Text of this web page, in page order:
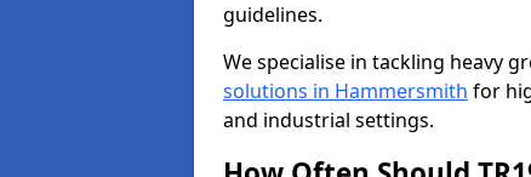
guidelines.
We specialise in tackling heavy
solutions in Hammersmith for
and industrial settings.